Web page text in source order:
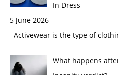
In Dress
5 June 2026
Activewear is the type of
What happens